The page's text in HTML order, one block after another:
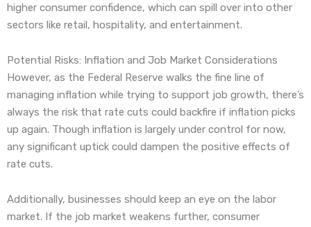
higher consumer confidence, which can spill over into other
sectors like retail, hospitality, and entertainment.
Potential Risks: Inflation and Job Market Considerations
However, as the Federal Reserve walks the fine line of
managing inflation while trying to support job growth, there’s
always the risk that rate cuts could backfire if inflation picks
up again. Though inflation is largely under control for now,
any significant uptick could dampen the positive effects of
rate cuts.
Additionally, businesses should keep an eye on the labor
market. If the job market weakens further, consumer